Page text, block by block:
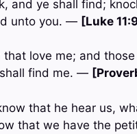
and ye shall find;
unto you. — [Luke
that love me; and
find me. —
that he hear us,
that we have the